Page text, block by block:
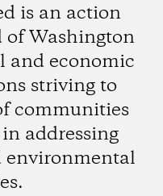
is an action
Washington
and economic
striving to
communities
addressing
environmental